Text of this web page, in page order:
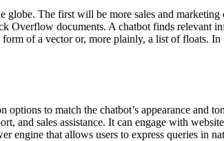
The first will be more sales and
Overflow documents. A chatbot finds
of a vector or, more plainly, a list of floats.
to match the chatbot’s appearance and
and sales assistance. It can engage with
engine that allows users to express queries in